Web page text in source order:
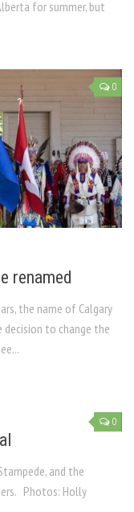
for summer, but
0
renamed
the name of Calgary
decision to change the
0
and the
Photos: Holly